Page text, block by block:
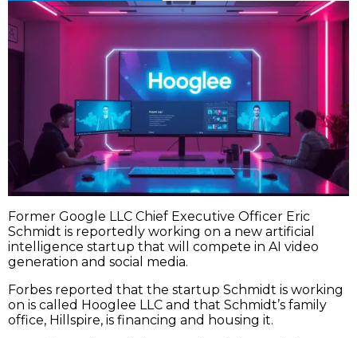
Former Google LLC Chief Executive Officer Eric
Schmidt is reportedly working on a new artificial
intelligence startup that will compete in AI video
generation and social media.
Forbes reported that the startup Schmidt is working
on is called Hooglee LLC and that Schmidt’s family
office, Hillspire, is financing and housing it.